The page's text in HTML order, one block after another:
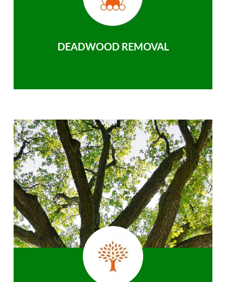
DEADWOOD REMOVAL